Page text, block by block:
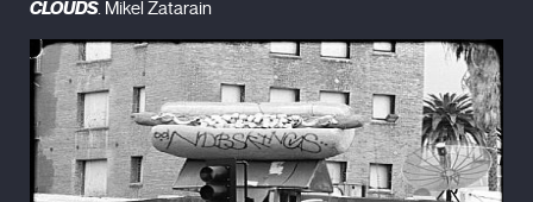
London(1994)
Robinson in Space (1997)
The Dilapidated Dwelling (2000)
Robinson in Ruins(2010)
CLOUDS. Mikel Zatarain